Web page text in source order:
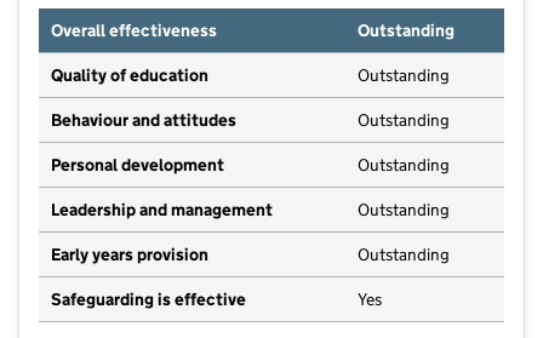
Overall effectiveness
Outstanding
Quality of education Outstanding
Behaviour and attitudes Outstanding
Personal development Outstanding
Leadership and management Outstanding
Early years provision Outstanding
Safeguarding is effective Yes